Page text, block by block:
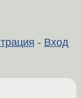
- Вход